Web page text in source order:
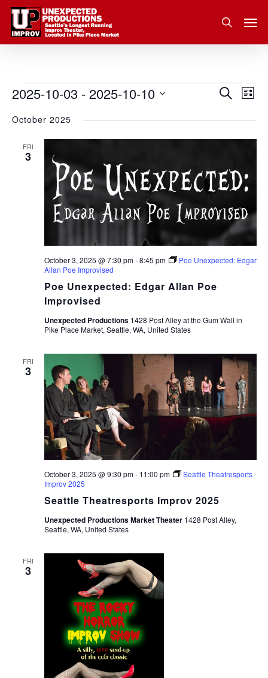
Skip
main
search
Events
Views
Search
List
2025-10-03 - 2025-10-10
date.
October 2025
FRI
3
Poe Unexpected: Edgar Allan Poe
Improvised
October 3, 2025 @ 7:30 pm-8:45 pm
Poe Unexpected: Edgar
Allan Poe Improvised
Unexpected Productions 1428 Post Alley at the Gum Wall in
Pike Place Market, Seattle, WA, United States
FRI
3
Seattle Theatresports Improv 2025
October 3, 2025 @ 9:30 pm- 11:00 pm
Seattle Theatresports
Improv 2025
Unexpected Productions Market Theater 1428 Post Alley,
Seattle, WA, United States
FRI
3